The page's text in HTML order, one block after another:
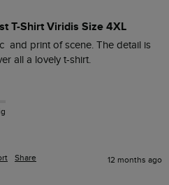
T-Shirt Viridis Size 4XL
and print of scene. The detail is
all a lovely t-shirt.
Share 12 months ago